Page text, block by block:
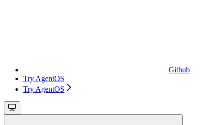
Github
Try AgentOS
Try AgentOS